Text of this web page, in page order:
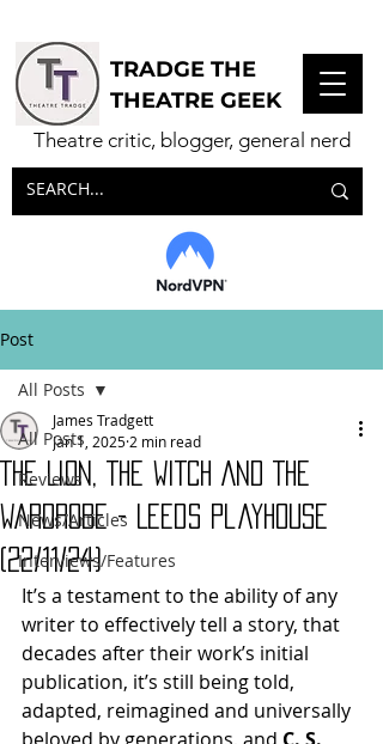
Theatre critic, blogger, general nerd
TRADGE THE
THEATRE GEEK
Post
All Posts
Reviews
News/Articles
Interviews/Features
All Posts
THE LION, THE WITCH AND THE
WARDROBE - Leeds Playhouse
(22/11/24)
James Tradgett
Jan 1, 2025 2 min read
It’s a testament to the ability of any
writer to effectively tell a story, that
decades after their work’s initial
publication, it’s still being told,
adapted, reimagined and universally